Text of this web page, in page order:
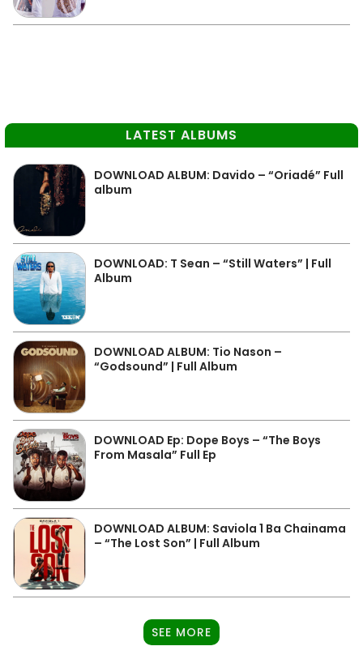
LATEST ALBUMS
DOWNLOAD ALBUM: Davido – “Oriadé” Full
album
DOWNLOAD: T Sean – “Still Waters” | Full
Album
DOWNLOAD ALBUM: Tio Nason –
“Godsound” | Full Album
DOWNLOAD Ep: Dope Boys – “The Boys
From Masala” Full Ep
DOWNLOAD ALBUM: Saviola 1 Ba Chainama
– “The Lost Son” | Full Album
SEE MORE